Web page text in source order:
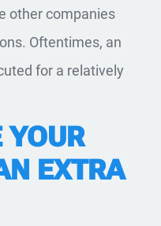
other companies
Oftentimes, an
for a relatively
YOUR
EXTRA